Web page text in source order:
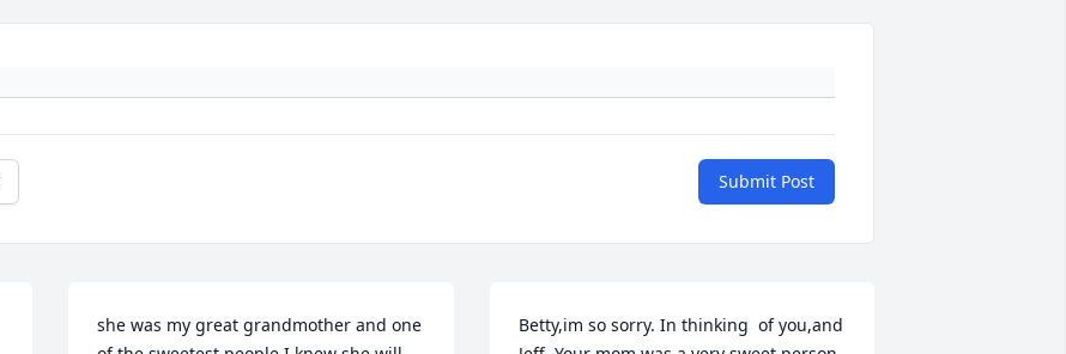
Submit Post
she was my great grandmother and one
Betty,im so sorry. In thinking  of you,and